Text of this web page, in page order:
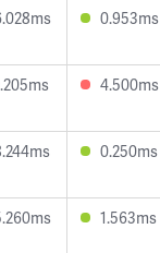
0.953ms
4.500ms
0.250ms
1.563ms